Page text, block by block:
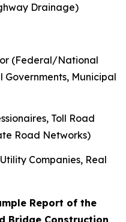
Drainage)
(Federal/National
Municipal
Toll Road
Road Networks)
Companies, Real
Report of the